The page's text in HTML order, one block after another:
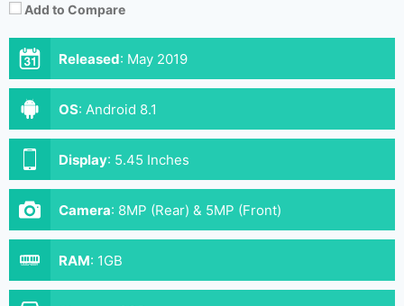
Add to Compare
Released: May 2019
OS: Android 8.1
Display: 5.45 Inches
Camera: 8MP (Rear) & 5MP (Front)
RAM: 1GB